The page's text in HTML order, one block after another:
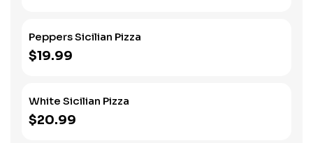
Peppers Sicilian Pizza
$19.99
White Sicilian Pizza
$20.99